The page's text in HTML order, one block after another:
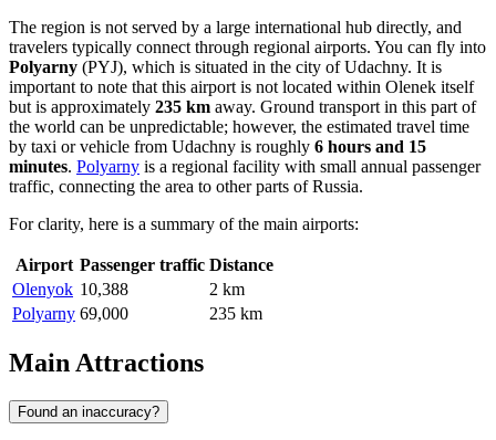
The region is not served by a large international hub directly, and
travelers typically connect through regional airports. You can fly into
Polyarny (PYJ), which is situated in the city of Udachny. It is
important to note that this airport is not located within Olenek itself
but is approximately 235 km away. Ground transport in this part of
the world can be unpredictable; however, the estimated travel time
by taxi or vehicle from Udachny is roughly 6 hours and 15
minutes. Polyarny is a regional facility with small annual passenger
traffic, connecting the area to other parts of Russia.
For clarity, here is a summary of the main airports:
Airport Passenger traffic Distance
Olenyok 10,388
2 km
Polyarny 69,000 235 km
Main Attractions
Found an inaccuracy?